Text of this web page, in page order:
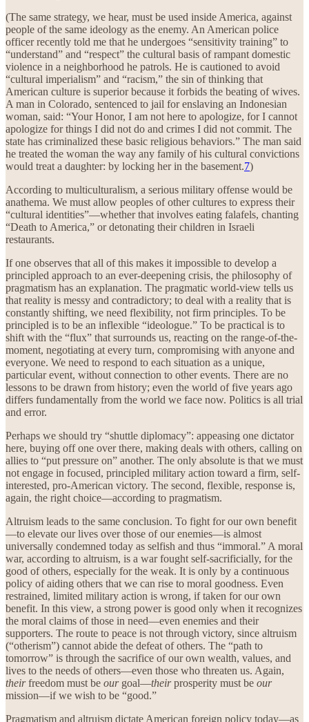
(The same strategy, we hear, must be used inside America, against
people of the same ideology as the enemy. An American police
officer recently told me that he undergoes “sensitivity training” to
“understand” and “respect” the cultural basis of rampant domestic
violence in a neighborhood he patrols. He is cautioned to avoid
“cultural imperialism” and “racism,” the sin of thinking that
American culture is superior because it forbids the beating of wives.
A man in Colorado, sentenced to jail for enslaving an Indonesian
woman, said: “Your Honor, I am not here to apologize, for I cannot
apologize for things I did not do and crimes I did not commit. The
state has criminalized these basic religious behaviors.” The man said
he treated the woman the way any family of his cultural convictions
would treat a daughter: by locking her in the basement.7)
According to multiculturalism, a serious military offense would be
anathema. We must allow peoples of other cultures to express their
“cultural identities”—whether that involves eating falafels, chanting
“Death to America,” or detonating their children in Israeli
restaurants.
If one observes that all of this makes it impossible to develop a
principled approach to an ever-deepening crisis, the philosophy of
pragmatism has an explanation. The pragmatic world-view tells us
that reality is messy and contradictory; to deal with a reality that is
constantly shifting, we need flexibility, not firm principles. To be
principled is to be an inflexible “ideologue.” To be practical is to
shift with the “flux” that surrounds us, reacting on the range-of-the-
moment, negotiating at every turn, compromising with anyone and
everyone. We need to respond to each situation as a unique,
particular event, without connection to other events. There are no
lessons to be drawn from history; even the world of five years ago
differs fundamentally from the world we face now. Politics is all trial
and error.
Perhaps we should try “shuttle diplomacy”: appeasing one dictator
here, buying off one over there, making deals with others, calling on
allies to “put pressure on” another. The only absolute is that we must
not engage in focused, principled military action toward a firm, self-
interested, pro-American victory. The second, flexible, response is,
again, the right choice—according to pragmatism.
Altruism leads to the same conclusion. To fight for our own benefit
—to elevate our lives over those of our enemies—is almost
universally condemned today as selfish and thus “immoral.” A moral
war, according to altruism, is a war fought self-sacrificially, for the
good of others, especially for the weak. It is only by a continuous
policy of aiding others that we can rise to moral goodness. Even
restrained, limited military action is wrong, if taken for our own
benefit. In this view, a strong power is good only when it recognizes
the moral claims of those in need—even enemies and their
supporters. The route to peace is not through victory, since altruism
(“otherism”) cannot abide the defeat of others. The “path to
tomorrow” is through the sacrifice of our own wealth, values, and
lives to the needs of others—even those who threaten us. Again,
theirfreedom must be ourgoal—theirprosperity must be our
mission—if we wish to be “good.”
Pragmatism and altruism dictate American foreign policy today—as